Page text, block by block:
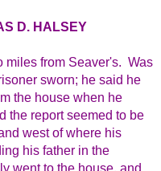
D. HALSEY
miles from Seaver's. Was
sworn; he said he
the house when he
the report seemed to be
west of where his
his father in the